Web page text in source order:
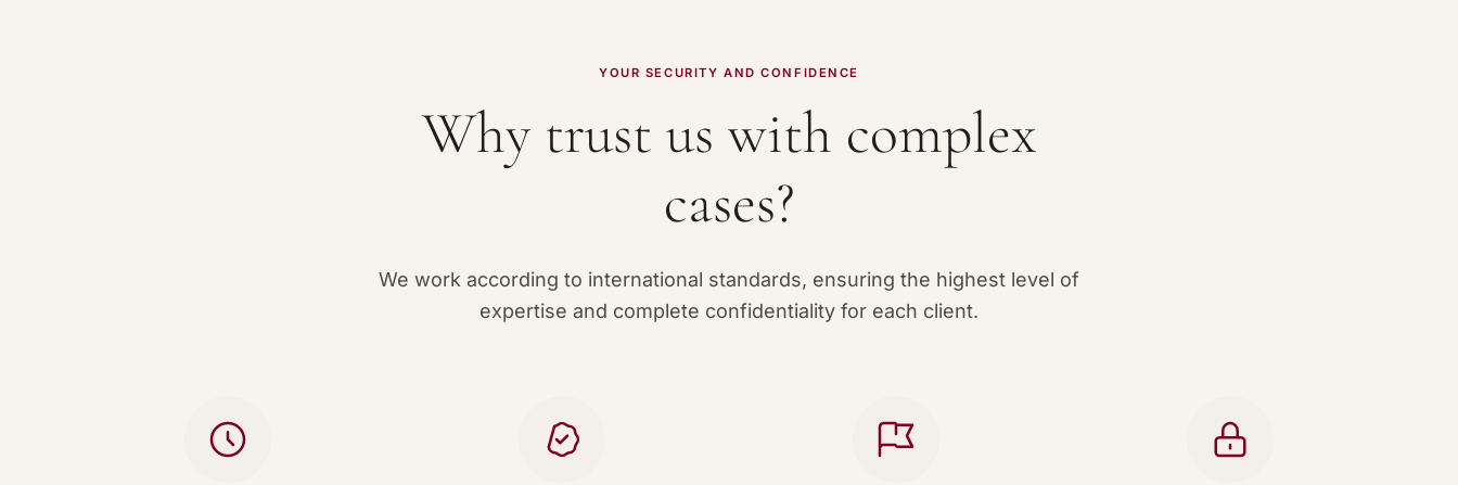
YOUR SECURITY AND CONFIDENCE
Why trust us with complex
cases?
We work according to international standards, ensuring the highest level of
expertise and complete confidentiality for each client.